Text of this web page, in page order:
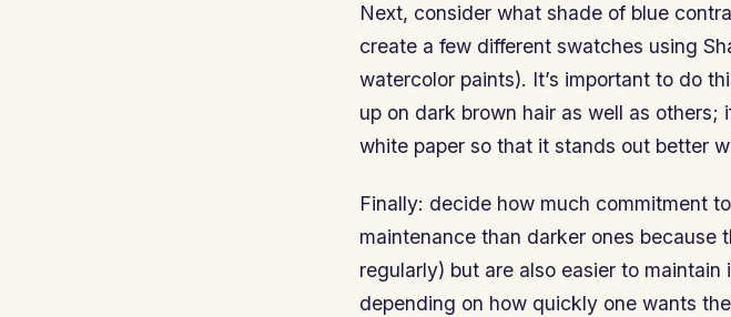
Next, consider what shade of blue
create a few different swatches using
watercolor paints). It’s important to do
up on dark brown hair as well as
white paper so that it stands out better
Finally: decide how much commitment
maintenance than darker ones
regularly) but are also easier to
depending on how quickly one wants